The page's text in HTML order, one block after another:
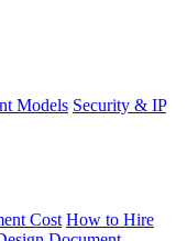
Models Security & IP
Cost How to Hire